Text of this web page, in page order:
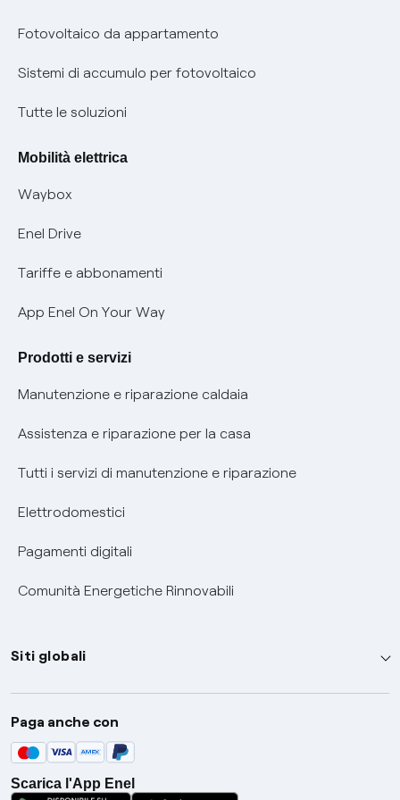
Parental Control – Navigazione sicura
Informazioni precontrattuali prodotti e servizi
Condizioni generali di contratto prodotti e servizi
Remit
Certificazioni
Nuove regole europee per la protezione dei dati
Offerte Placet non vulnerabili
Offerta Tutela Vulnerabilità Gas
Mobilità Elettrica
Phishing e truffe online
Verifica chi ti ha chiamato
Informativa RAEE
Fotovoltaico da appartamento
Sistemi di accumulo per fotovoltaico
Tutte le soluzioni
Mobilità elettrica
Waybox
Enel Drive
Tariffe e abbonamenti
App Enel On Your Way
Prodotti e servizi
Manutenzione e riparazione caldaia
Assistenza e riparazione per la casa
Tutti i servizi di manutenzione e riparazione
Elettrodomestici
Pagamenti digitali
Comunità Energetiche Rinnovabili
Siti globali
Enel Group
Enel Green Power
Global Trading
Global Procurement
Paga anche con
Scarica l'App Enel